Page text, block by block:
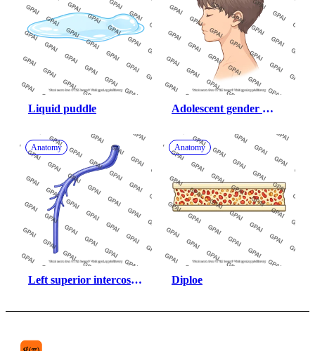
Liquid puddle
Adolescent gender
eyes closed
Anatomy
Left superior intercostal
Anatomy
Diploe